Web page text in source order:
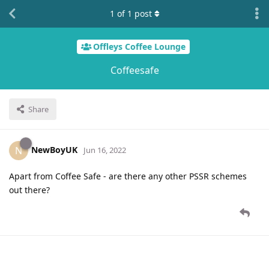
Offleys Coffee Lounge
Coffeesafe
Share
1 of 1 post
N NewBoyUK Jun 16, 2022
Apart from Coffee Safe - are there any other PSSR schemes
out there?